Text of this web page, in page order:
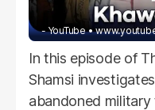
- YouTube
In this episode of
Shamsi
abandoned